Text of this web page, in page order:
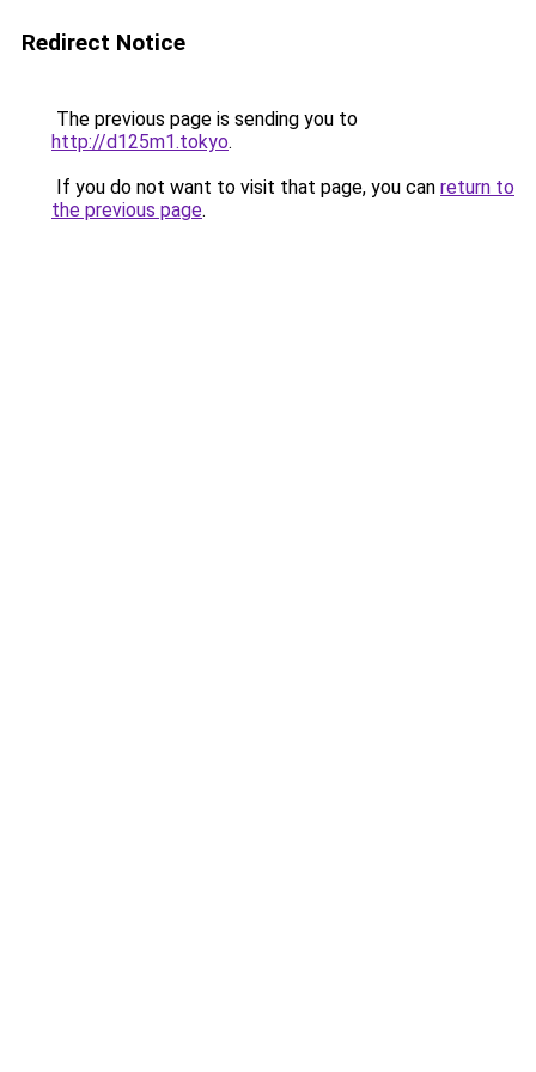
Redirect Notice
The previous page is sending you to
http://d125m1.tokyo.
If you do not want to visit that page, you can return to
the previous page.